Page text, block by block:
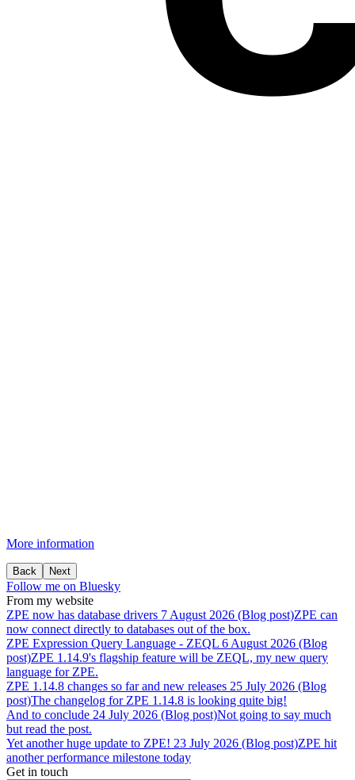
More information
Back Next
Follow me on Bluesky
From my website
ZPE now has database drivers 7 August 2026 (Blog post)ZPE can
now connect directly to databases out of the box.
ZPE Expression Query Language - ZEQL 6 August 2026 (Blog
post)ZPE 1.14.9's flagship feature will be ZEQL, my new query
language for ZPE.
ZPE 1.14.8 changes so far and new releases 25 July 2026 (Blog
post)The changelog for ZPE 1.14.8 is looking quite big!
And to conclude 24 July 2026 (Blog post)Not going to say much
but read the post.
Yet another huge update to ZPE! 23 July 2026 (Blog post)ZPE hit
another performance milestone today
Get in touch